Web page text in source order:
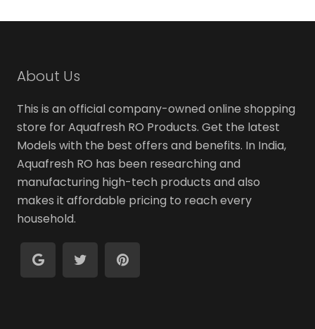
chosen
on
the
About Us
This is an official company-owned online shopping
store for Aquafresh RO Products. Get the latest
Models with the best offers and benefits. In India,
Aquafresh RO has been researching and
manufacturing high-tech products and also
makes it affordable pricing to reach every
household.